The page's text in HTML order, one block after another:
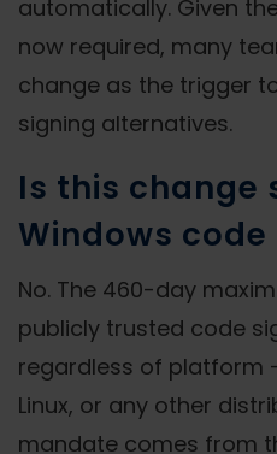
automatically. Given
now required, many
change as the trigger
signing alternatives.
Is this change
Windows code
No. The 460-day
publicly trusted code
regardless of platform
Linux, or any other
mandate comes from